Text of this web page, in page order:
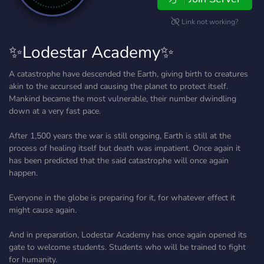
Link not working?
✨Lodestar Academy✨
A catastrophe have descended the Earth, giving birth to creatures
akin to the accursed and causing the planet to protect itself.
Mankind became the most vulnerable, their number dwindling
down at a very fast pace.
After 1,500 years the war is still ongoing, Earth is still at the
process of healing itself but death was impatient. Once again it
has been predicted that the said catastrophe will once again
happen.
Everyone in the globe is preparing for it, for whatever effect it
might cause again.
And in preparation, Lodestar Academy has once again opened its
gate to welcome students. Students who will be trained to fight
for humanity.